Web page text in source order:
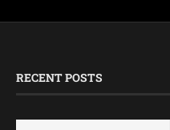
RECENT POSTS